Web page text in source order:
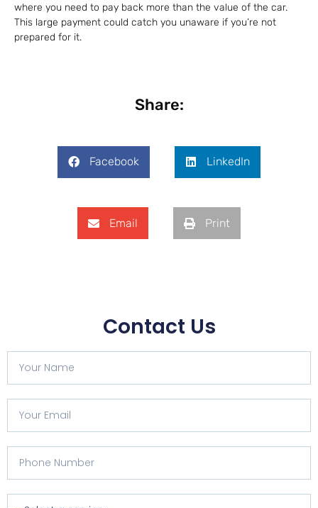
where you need to pay back more than the value of the car.
This large payment could catch you unaware if you’re not
prepared for it.
Share:
Facebook LinkedIn
Email Print
Contact Us